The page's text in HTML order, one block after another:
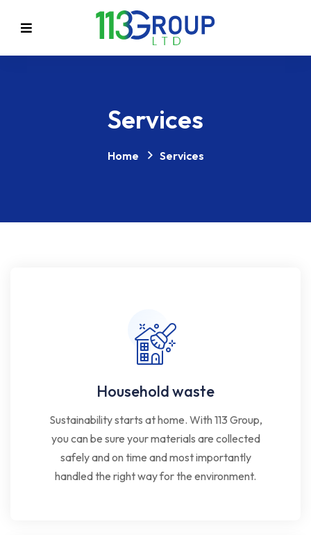
Services
Home Services
Household waste
Sustainability starts at home. With 113 Group,
you can be sure your materials are collected
safely and on time and most importantly
handled the right way for the environment.